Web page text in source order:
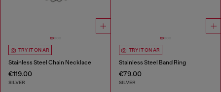
TRY IT ON AR
Stainless Steel Chain Necklace
€119.00
SILVER
TRY IT ON AR
Stainless Steel Band Ring
€79.00
SILVER